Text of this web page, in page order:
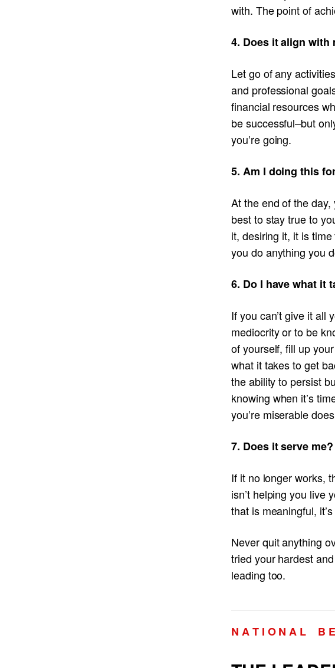
with. The point of
4. Does it align with
Let go of any
and professional
financial resources
be successful–but
you’re going.
5. Am I doing this
At the end of the
best to stay true to
it, desiring it, it is
you do anything you
6. Do I have what it
If you can’t give it all
mediocrity or to be
of yourself, fill up
what it takes to get
the ability to persist
knowing when it’s
you’re miserable
7. Does it serve me?
If it no longer works,
isn’t helping you live
that is meaningful,
Never quit anything
tried your hardest
leading too.
N A T I O N A L B